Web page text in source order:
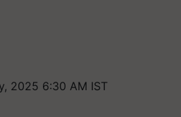
2025 6:30 AM IST